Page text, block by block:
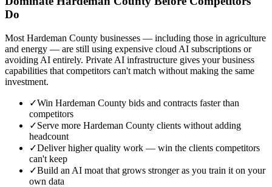
Do
Most Hardeman County businesses — including those in agriculture
and energy — are still using expensive cloud AI subscriptions or
avoiding AI entirely. Private AI infrastructure gives your business
capabilities that competitors can't match without making the same
investment.
✓Win Hardeman County bids and contracts faster than
competitors
✓Serve more Hardeman County clients without adding
headcount
✓Deliver higher quality work — win the clients competitors
can't keep
✓Build an AI moat that grows stronger as you train it on your
own data